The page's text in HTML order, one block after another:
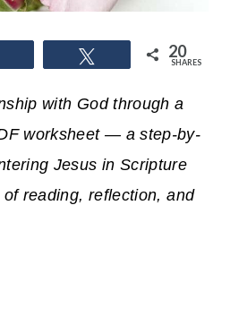
20
SHARES
with God through a
worksheet — a step-by-
Jesus in Scripture
reading, reflection, and